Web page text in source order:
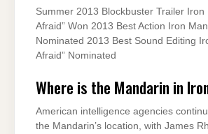
Summer 2013 Blockbuster Trailer Iron
Afraid” Won 2013 Best Action Iron Man
Nominated 2013 Best Sound Editing
Afraid” Nominated
Where is the Mandarin in
American intelligence agencies
the Mandarin’s location, with James